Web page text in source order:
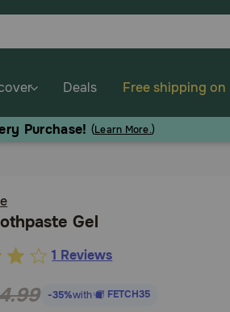
Deals Free shipping on
Purchase! (Learn More.)
Gel
1 Reviews
-35%with FETCH35